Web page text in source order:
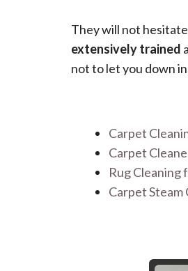
They will not
extensively trained
not to let you down
Carpet
Carpet
Rug Cleaning
Carpet Steam